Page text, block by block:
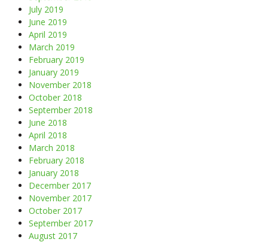
July 2019
June 2019
April 2019
March 2019
February 2019
January 2019
November 2018
October 2018
September 2018
June 2018
April 2018
March 2018
February 2018
January 2018
December 2017
November 2017
October 2017
September 2017
August 2017